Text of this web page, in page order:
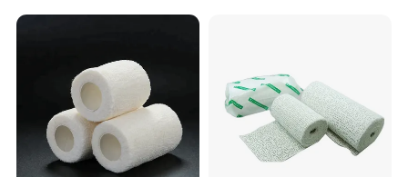
FAQ